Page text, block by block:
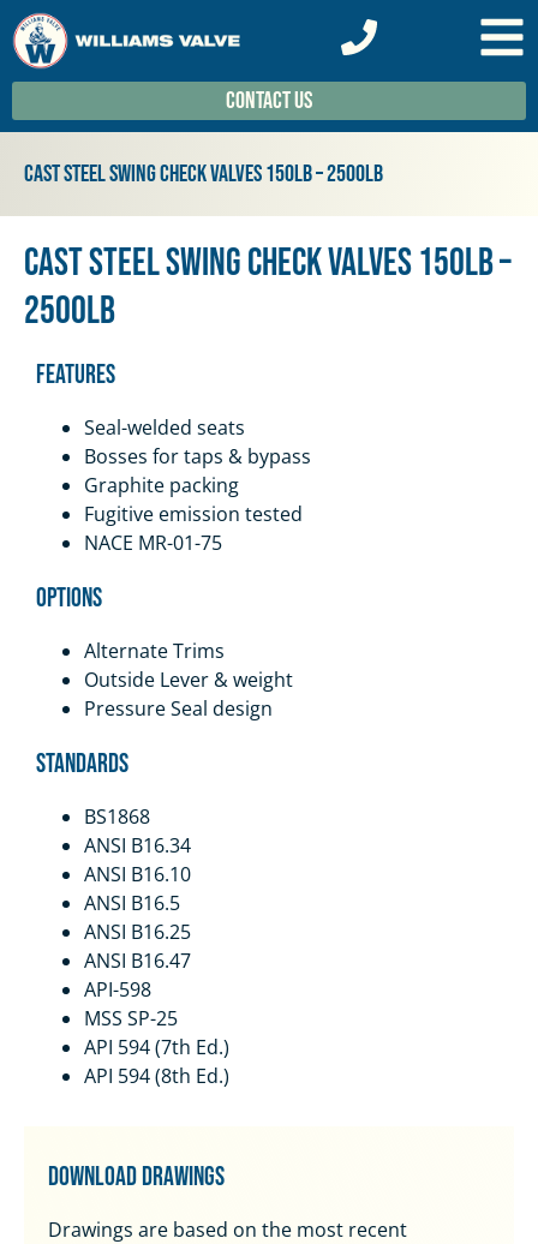
Contact Us
Cast Steel Swing Check Valves 150lb – 2500lb
Cast Steel Swing Check Valves 150lb –
2500lb
Features
Seal-welded seats
Bosses for taps & bypass
Graphite packing
Fugitive emission tested
NACE MR-01-75
Options
Alternate Trims
Outside Lever & weight
Pressure Seal design
Standards
BS1868
ANSI B16.34
ANSI B16.10
ANSI B16.5
ANSI B16.25
ANSI B16.47
API-598
MSS SP-25
API 594 (7th Ed.)
API 594 (8th Ed.)
Download Drawings
Drawings are based on the most recent